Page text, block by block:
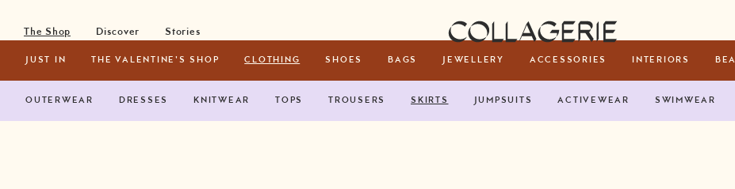
The Shop
JUST IN THE VALENTINE'S SHOP CLOTHING
OUTERWEAR DRESSES KNITWEAR TOPS TROUSERS SKIRTS JUMPSUITS ACTIVEWEAR SWIMWEAR
SHOES BAGS JEWELLERY ACCESSORIES INTERIORS
Discover Stories
Collagerie